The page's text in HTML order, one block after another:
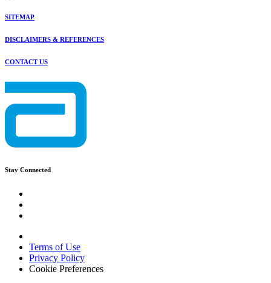
SITEMAP
DISCLAIMERS & REFERENCES
CONTACT US
Stay Connected
Terms of Use
Privacy Policy
Cookie Preferences